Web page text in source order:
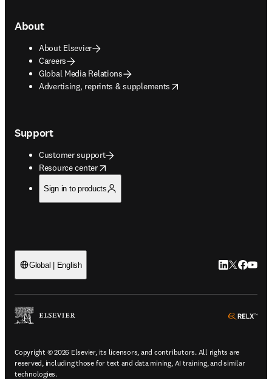
About
About Elsevier
Careers
Global Media Relations
Advertising, reprints & supplements
opens in new tab/window
Support
Customer support
Resource center
opens in new tab/window
Sign in to products
Global | English LinkedIn
Twitter
Copyright © 2026 Elsevier, its licensors, and contributors. All rights are
reserved, including those for text and data mining, AI training, and similar
technologies.